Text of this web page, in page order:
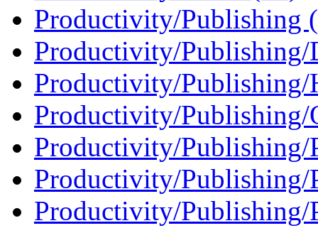
Productivity/Publishing
Productivity/
Productivity/
Productivity/Publishing/
Productivity/Publishing/
Productivity/Publishing/
Productivity/Publishing/